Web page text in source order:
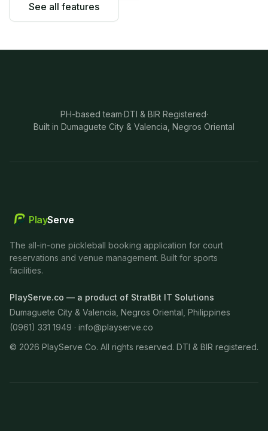
See all features
PH-based team·DTI & BIR Registered·
Built in Dumaguete City & Valencia, Negros Oriental
PlayServe
The all-in-one pickleball booking application for court
reservations and venue management. Built for sports
facilities.
PlayServe.co — a product of StratBit IT Solutions
Dumaguete City & Valencia, Negros Oriental, Philippines
(0961) 331 1949 · info@playserve.co
© 2026 PlayServe Co. All rights reserved. DTI & BIR registered.